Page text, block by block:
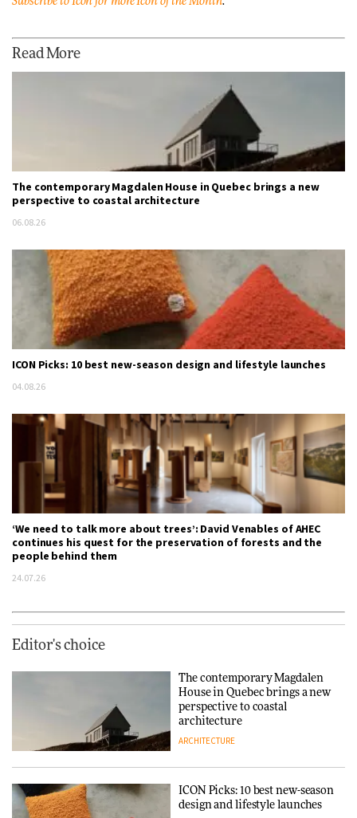
Read More
The contemporary Magdalen House in Quebec brings a new
perspective to coastal architecture
06.08.26
ICON Picks: 10 best new-season design and lifestyle launches
04.08.26
‘We need to talk more about trees’: David Venables of AHEC
continues his quest for the preservation of forests and the
people behind them
24.07.26
Editor's choice
The contemporary Magdalen
House in Quebec brings a new
perspective to coastal
architecture
ARCHITECTURE
ICON Picks: 10 best new-season
design and lifestyle launches